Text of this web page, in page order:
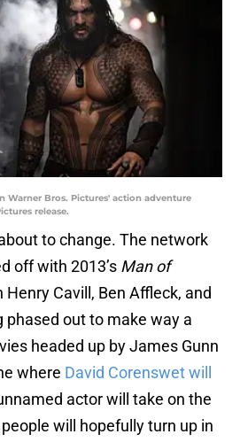
Warner Bros. Pictures' action adventure
release.
to change. The network
off with 2013’s Man of
Cavill, Ben Affleck, and
phased out to make way a
headed up by James Gunn
where David Corenswet will
actor will take on the
will hopefully turn up in